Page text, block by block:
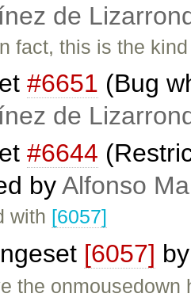
de
fact, this is the
#6651 (Bug
de
#6644
byAlfonso
with [6057]
[6057]
the onmousedown